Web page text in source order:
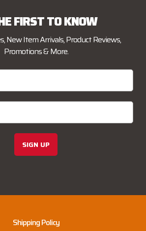
FIRST TO KNOW
New Item Arrivals, Product Reviews,
Promotions & More.
SIGN UP
Shipping Policy